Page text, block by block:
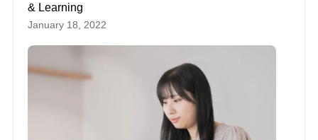
& Learning
January 18, 2022